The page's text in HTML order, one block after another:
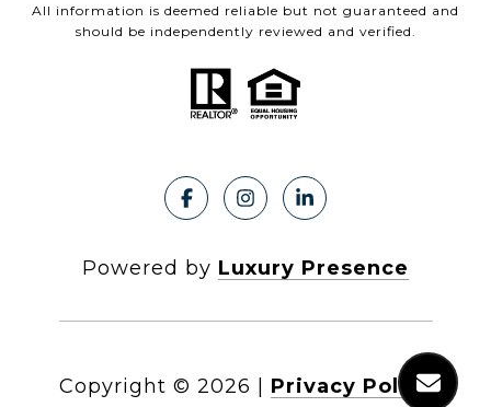
All information is deemed reliable but not guaranteed and
should be independently reviewed and verified.
Powered by Luxury Presence
Copyright © 2026 Privacy Policy